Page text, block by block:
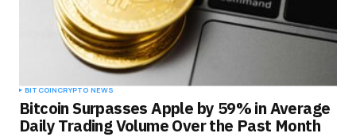
BITCOINCRYPTO NEWS
Bitcoin Surpasses Apple by 59% in Average
Daily Trading Volume Over the Past Month